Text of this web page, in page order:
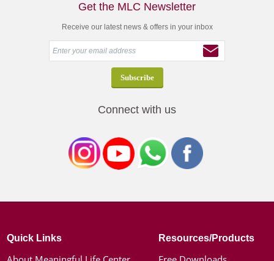
Get the MLC Newsletter
Receive our latest news & offers in your inbox
Connect with us
Quick Links Resources/Products